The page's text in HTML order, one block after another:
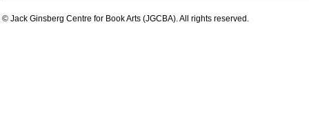
© Jack Ginsberg Centre for Book Arts (JGCBA). All rights reserved.